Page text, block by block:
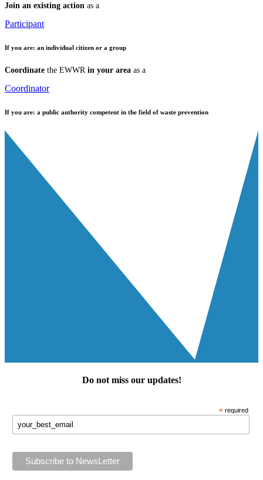
Join an existing action as a
Participant
If you are: an individual citizen or a group
Coordinate the EWWR in your area as a
Coordinator
If you are: a public authority competent in the field of waste prevention
Do not miss our updates!
* required